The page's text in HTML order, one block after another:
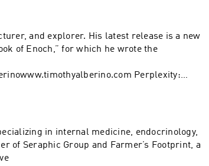
more about your ad choices. Visit
and explorer. His latest release is a new
of Enoch,” for which he wrote the
Perplexity:
adchoices
in internal medicine, endocrinology,
of Seraphic Group and Farmer’s Footprint, a